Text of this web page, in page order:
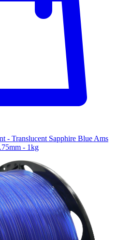
- Translucent Sapphire Blue Ams
- 1kg